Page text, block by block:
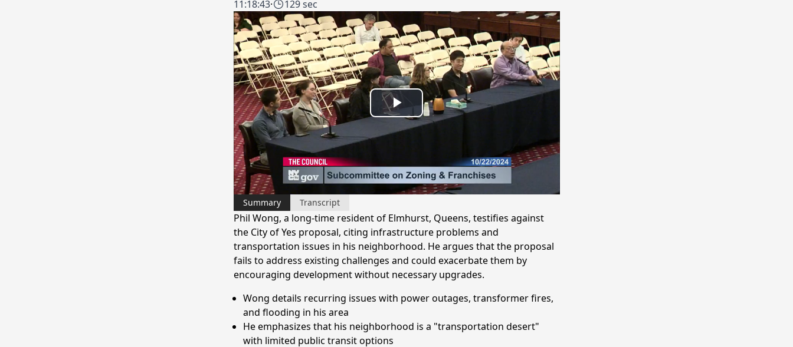
11:18:43· 129 sec
Play
Summary Transcript
Phil Wong, a long-time resident of Elmhurst, Queens, testifies against
the City of Yes proposal, citing infrastructure problems and
transportation issues in his neighborhood. He argues that the proposal
fails to address existing challenges and could exacerbate them by
encouraging development without necessary upgrades.
Wong details recurring issues with power outages, transformer fires,
and flooding in his area
He emphasizes that his neighborhood is a "transportation desert"
with limited public transit options